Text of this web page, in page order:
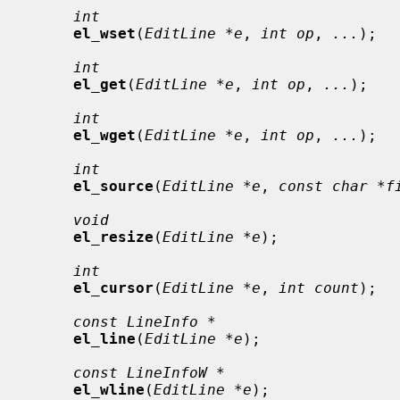
int
el_wset (EditLine *e , int op , ... );
int
el_get (EditLine *e , int op , ... );
int
el_wget (EditLine *e , int op , ... );
int
el_source (EditLine *e , const char
void
el_resize (EditLine *e );
int
el_cursor (EditLine *e , int count );
const LineInfo *
el_line (EditLine *e );
const LineInfoW *
el_wline (EditLine *e );